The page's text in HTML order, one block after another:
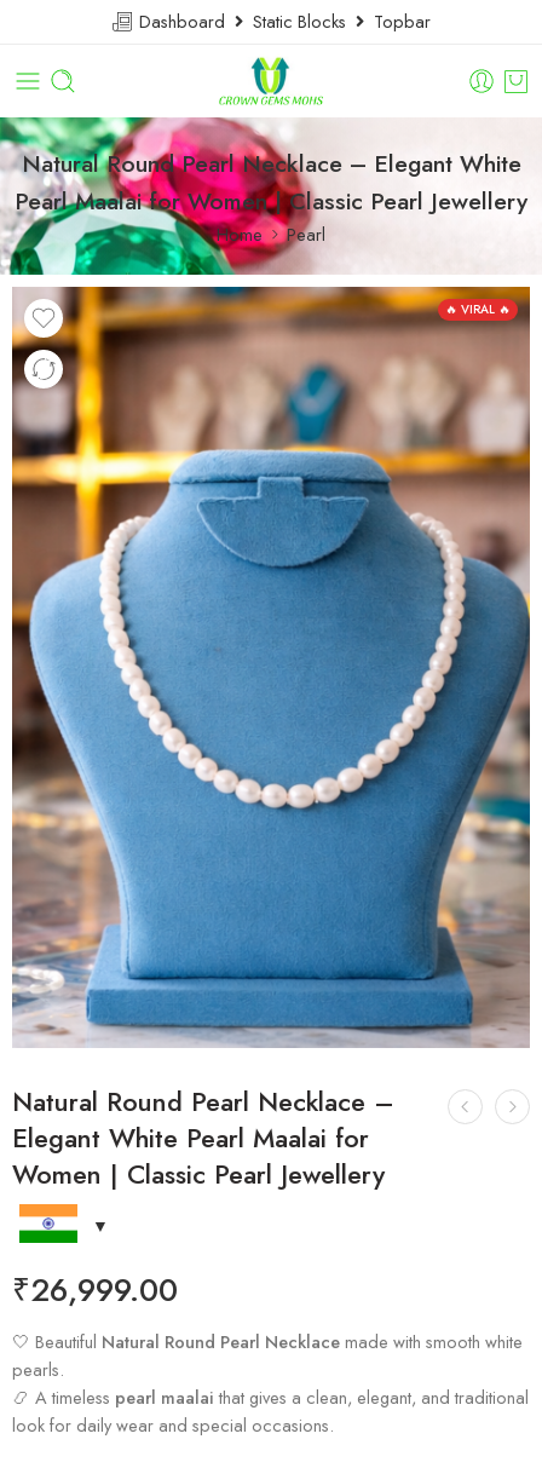
Dashboard Static Blocks Topbar
Natural Round Pearl Necklace – Elegant White
Pearl Maalai for Women | Classic Pearl Jewellery
Home Pearl
🔥 VIRAL 🔥
Natural Round Pearl Necklace –
Elegant White Pearl Maalai for
Women | Classic Pearl Jewellery
₹26,999.00
🤍 Beautiful Natural Round Pearl Necklace made with smooth white
pearls.
📿 A timeless pearl maalaithat gives a clean, elegant, and traditional
look for daily wear and special occasions.